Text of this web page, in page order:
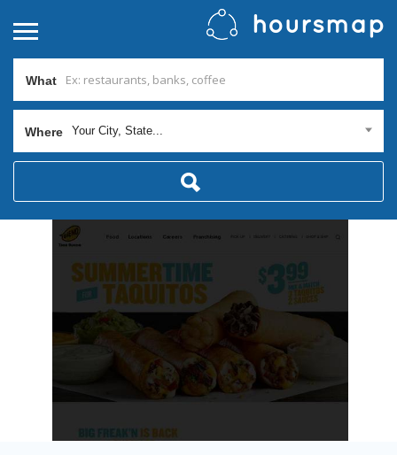
What
Where Your City, State...